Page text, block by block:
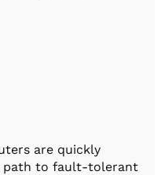
are quickly
path to fault-tolerant